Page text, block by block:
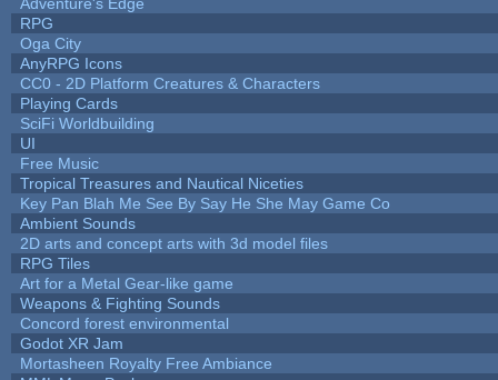
RPG
Oga City
AnyRPG Icons
CC0 - 2D Platform Creatures & Characters
Playing Cards
SciFi Worldbuilding
UI
Free Music
Tropical Treasures and Nautical Niceties
Key Pan Blah Me See By Say He She May Game Co
Ambient Sounds
2D arts and concept arts with 3d model files
RPG Tiles
Art for a Metal Gear-like game
Weapons & Fighting Sounds
Concord forest environmental
Godot XR Jam
Mortasheen Royalty Free Ambiance